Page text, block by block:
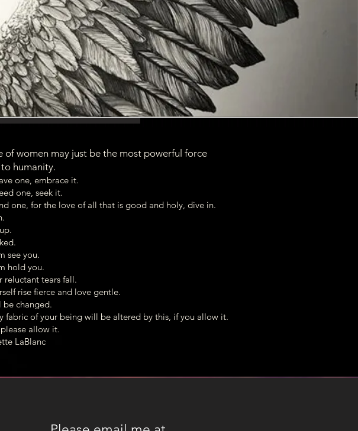
with you soon!
to open in Beauty...your hearts open in Love!
of women may just be the most powerful force
humanity.
one, embrace it.
one, seek it.
one, for the love of all that is good and holy, dive in.
see you.
hold you.
reluctant tears fall.
rise fierce and love gentle.
be changed.
fabric of your being will be altered by this, if you allow it.
allow it.
LaBlanc